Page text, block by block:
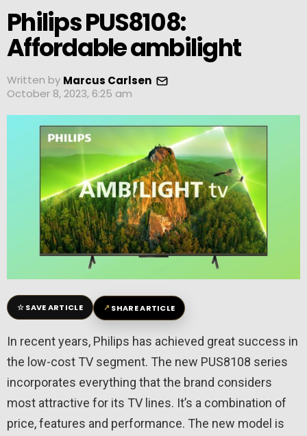
Philips PUS8108:
Affordable ambilight
Written by Marcus Carlsen
October 8, 2023, 6:25 am
☆SAVE ARTICLE ↗SHARE ARTICLE
In recent years, Philips has achieved great success in
the low-cost TV segment. The new PUS8108 series
incorporates everything that the brand considers
most attractive for its TV lines. It’s a combination of
price, features and performance. The new model is